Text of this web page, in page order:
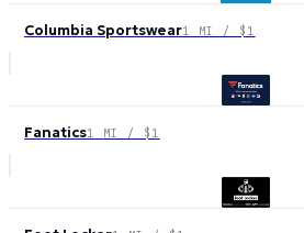
Columbia Sportswear1 MI / $1
Fanatics1 MI / $1